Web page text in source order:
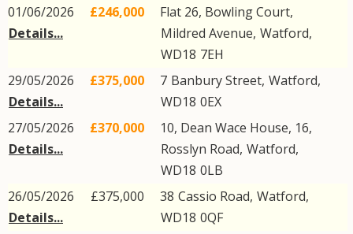
01/06/2026
Details...
£246,000
Flat 26, Bowling Court,
Mildred Avenue, Watford,
WD18 7EH
29/05/2026
Details...
£375,000 7 Banbury Street, Watford,
WD18 0EX
27/05/2026
Details...
£370,000
10, Dean Wace House, 16,
Rosslyn Road, Watford,
WD18 0LB
26/05/2026
Details...
£375,000 38 Cassio Road, Watford,
WD18 0QF